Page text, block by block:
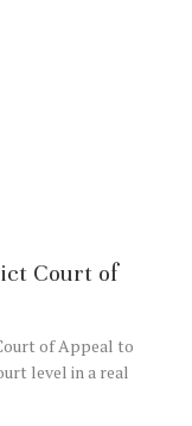
Court of
of Appeal to
level in a real